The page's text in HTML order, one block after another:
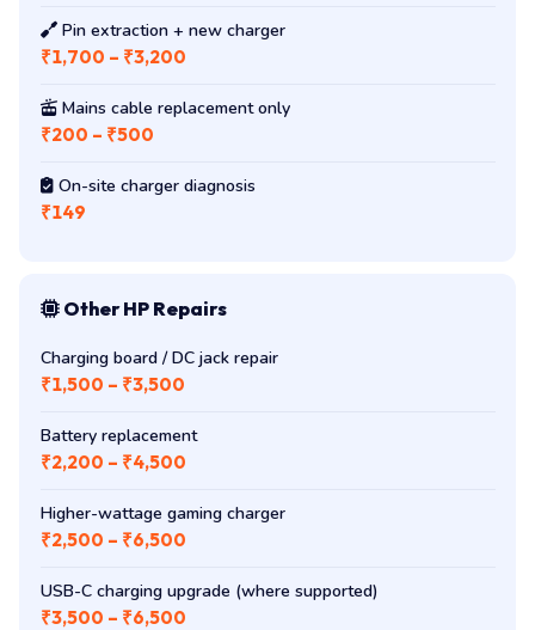
Pin extraction + new charger
₹1,700 – ₹3,200
Mains cable replacement only
₹200 – ₹500
On-site charger diagnosis
₹149
Other HP Repairs
Charging board / DC jack repair
₹1,500 – ₹3,500
Battery replacement
₹2,200 – ₹4,500
Higher-wattage gaming charger
₹2,500 – ₹6,500
USB-C charging upgrade (where supported)
₹3,500 – ₹6,500